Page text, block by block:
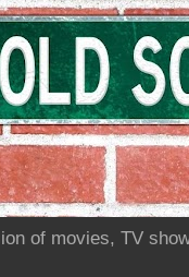
of movies, TV